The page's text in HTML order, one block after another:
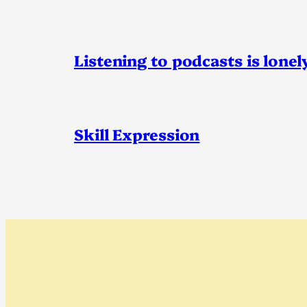
Listening to podcasts is
Skill Expression